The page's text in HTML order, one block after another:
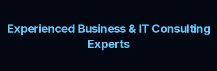
Experienced Business & IT Consulting
Experts